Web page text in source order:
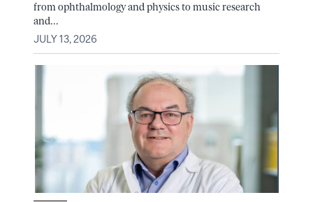
from ophthalmology and physics to music research
and...
JULY 13, 2026